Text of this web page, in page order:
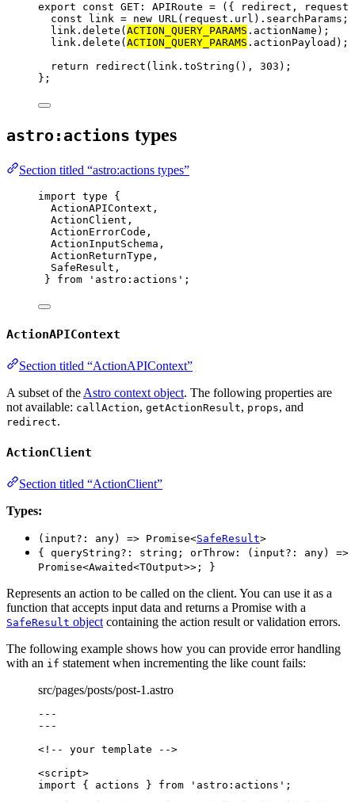
export const GET : APIRoute = ( { redirect , request
const
link = new URL(request . url ) . searchParams ;
link . delete ( ACTION_QUERY_PARAMS . actionName ) ;
link . delete ( ACTION_QUERY_PARAMS . actionPayload ) ;
return
redirect (link . toString () , 303 ) ;
} ;
astro:actions types
Section titled “astro:actions types”
import type {
ActionAPIContext,
ActionClient,
ActionErrorCode,
ActionInputSchema,
ActionReturnType,
SafeResult,
} from ' astro:actions ' ;
ActionAPIContext
Section titled “ActionAPIContext”
A subset of the Astro context object. The following properties are
not available: callAction, getActionResult, props, and
redirect.
ActionClient
Section titled “ActionClient”
Types:
(input?: any) => Promise<SafeResult>
{ queryString?: string; orThrow: (input?: any) =>
Promise<Awaited<TOutput>>; }
Represents an action to be called on the client. You can use it as a
function that accepts input data and returns a Promise with a
SafeResult object containing the action result or validation errors.
The following example shows how you can provide error handling
with an if statement when incrementing the like count fails:
src/pages/posts/post-1.astro
---
---
<!-- your template -->
<script>
import { actions } from ' astro:actions ' ;